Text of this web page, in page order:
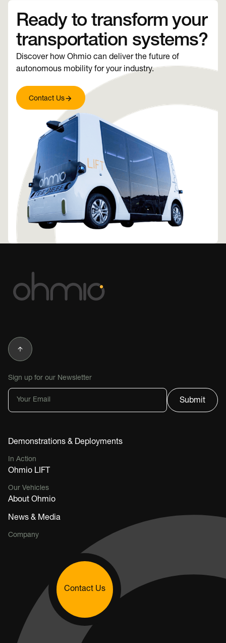
Ready to transform your
transportation systems?
Discover how Ohmio can deliver the future of
autonomous mobility for your industry.
Contact Us
Sign up for our Newsletter
In Action
Demonstrations & Deployments
Our Vehicles
Ohmio LIFT
Company
About Ohmio
News & Media
Contact Us